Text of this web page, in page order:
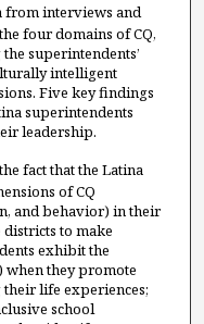
from interviews and
four domains of CQ,
superintendents’
intelligent
Five key findings
superintendents
leadership.
fact that the Latina
of CQ
and behavior) in their
to make
exhibit the
when they promote
life experiences;
school